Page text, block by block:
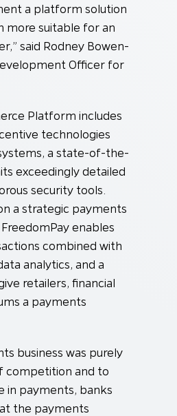
a platform solution
more suitable for an
said Rodney Bowen-
Officer for
Platform includes
technologies
a state-of-the-
exceedingly detailed
security tools.
a strategic payments
enables
combined with
analytics, and a
retailers, financial
a payments
business was purely
competition and to
in payments, banks
the payments